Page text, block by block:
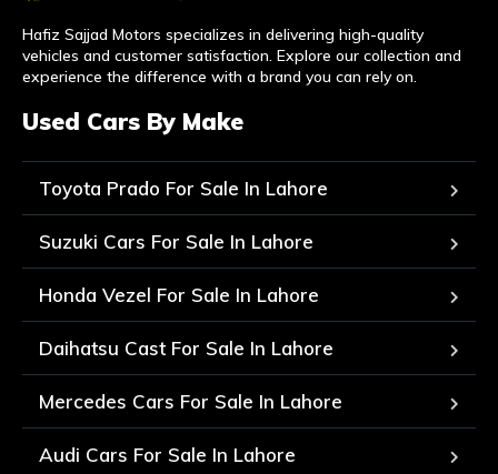
Hafiz Sajjad Motors specializes in delivering high-quality
vehicles and customer satisfaction. Explore our collection and
experience the difference with a brand you can rely on.
Used Cars By Make
Toyota Prado For Sale In Lahore
Suzuki Cars For Sale In Lahore
Honda Vezel For Sale In Lahore
Daihatsu Cast For Sale In Lahore
Mercedes Cars For Sale In Lahore
Audi Cars For Sale In Lahore